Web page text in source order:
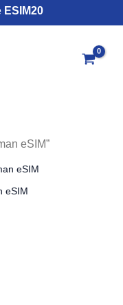
ESIM20
eSIM”
eSIM